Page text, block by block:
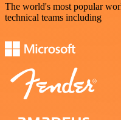
The world's most popular
technical teams including